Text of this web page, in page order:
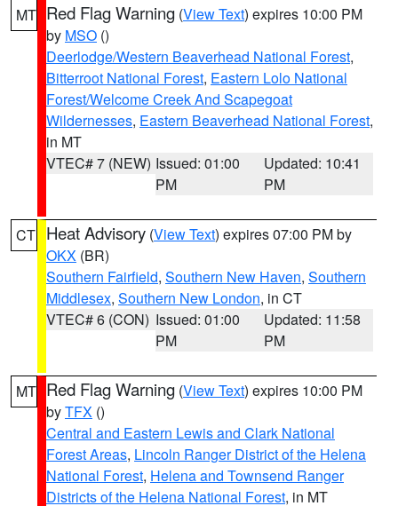
MT Red Flag Warning (View Text) expires 10:00 PM
by MSO ()
Deerlodge/Western Beaverhead National Forest,
Bitterroot National Forest, Eastern Lolo National
Forest/Welcome Creek And Scapegoat
Wildernesses, Eastern Beaverhead National Forest,
in MT
VTEC# 7 (NEW) Issued: 01:00
PM
Updated: 10:41
PM
CT Heat Advisory (View Text) expires 07:00 PM by
OKX (BR)
Southern Fairfield, Southern New Haven, Southern
Middlesex, Southern New London, in CT
VTEC# 6 (CON) Issued: 01:00
PM
Updated: 11:58
PM
MT Red Flag Warning (View Text) expires 10:00 PM
byTFX ()
Central and Eastern Lewis and Clark National
Forest Areas, Lincoln Ranger District of the Helena
National Forest, Helena and Townsend Ranger
Districts of the Helena National Forest, in MT